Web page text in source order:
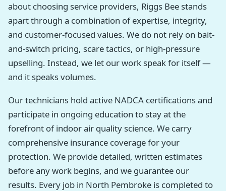
about choosing service providers, Riggs Bee stands
apart through a combination of expertise, integrity,
and customer-focused values. We do not rely on bait-
and-switch pricing, scare tactics, or high-pressure
upselling. Instead, we let our work speak for itself —
and it speaks volumes.
Our technicians hold active NADCA certifications and
participate in ongoing education to stay at the
forefront of indoor air quality science. We carry
comprehensive insurance coverage for your
protection. We provide detailed, written estimates
before any work begins, and we guarantee our
results. Every job in North Pembroke is completed to